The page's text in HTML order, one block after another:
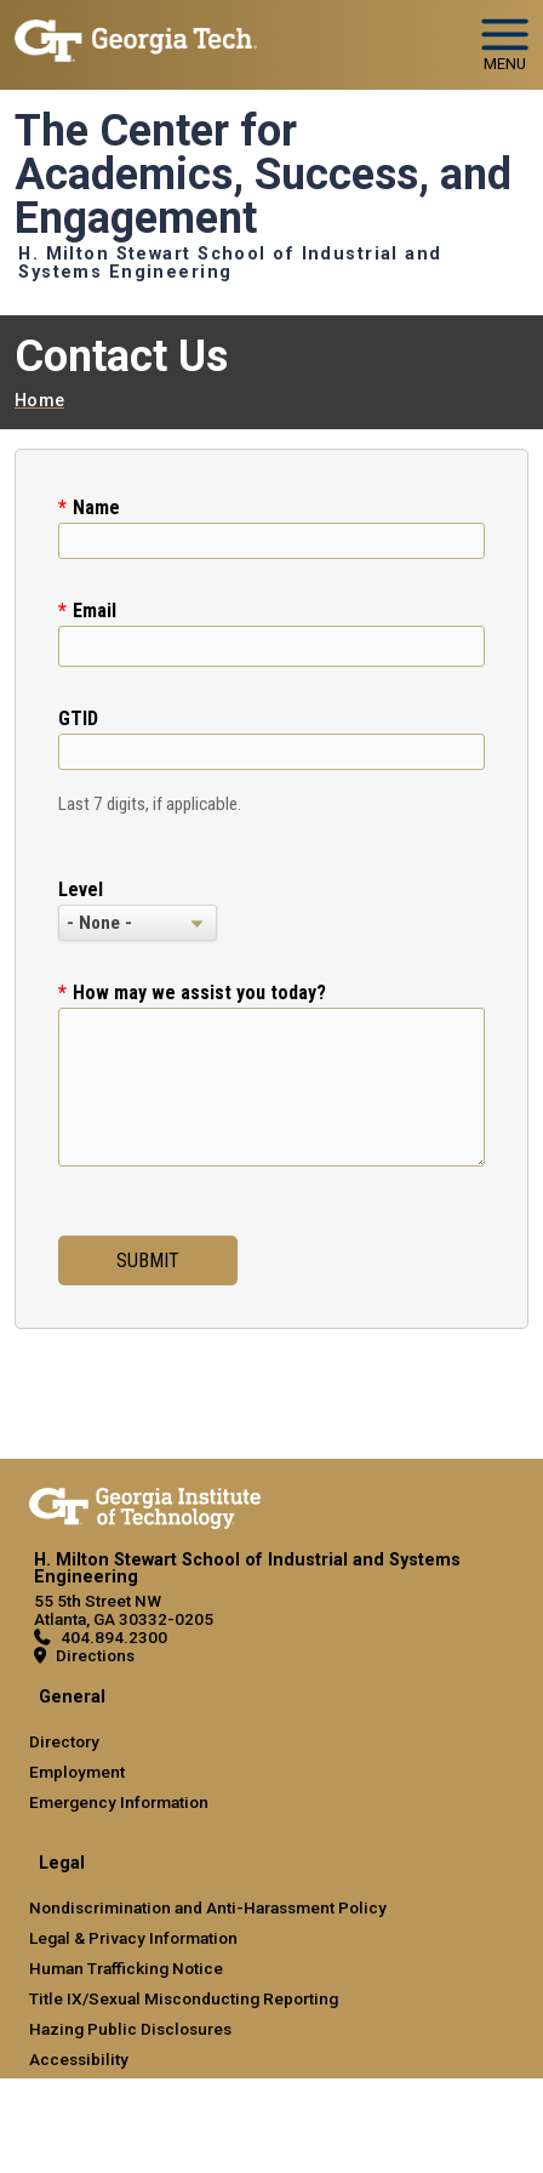
Skip to main navigation
Skip to main content
MENU
The Center for
Academics, Success, and
Engagement
H. Milton Stewart School of Industrial and
Systems Engineering
Contact Us
Breadcrumb
Home
Name
Email
GTID
Last 7 digits, if applicable.
Level
How may we assist you today?
H. Milton Stewart School of Industrial and Systems
Engineering
55 5th Street NW
Atlanta, GA 30332-0205
404.894.2300
Directions
General
Directory
Employment
Emergency Information
Legal
Nondiscrimination and Anti-Harassment Policy
Legal & Privacy Information
Human Trafficking Notice
Title IX/Sexual Misconducting Reporting
Hazing Public Disclosures
Accessibility